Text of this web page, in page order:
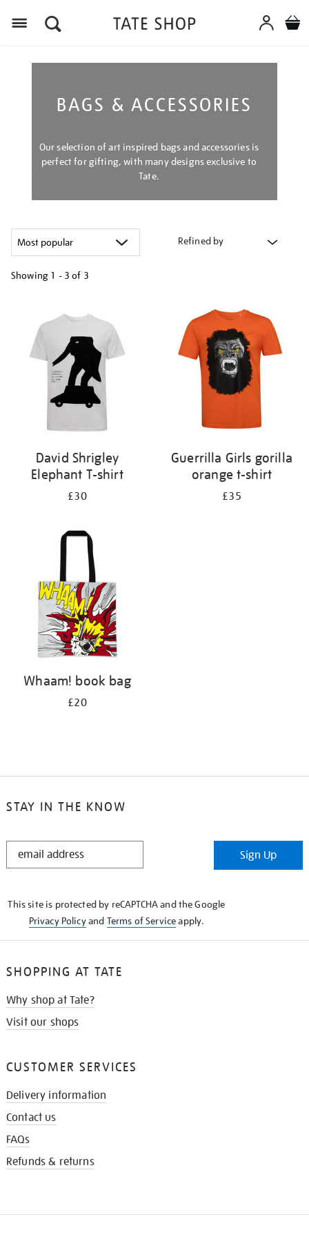
BAGS & ACCESSORIES
Our selection of art inspired bags and accessories is
perfect for gifting, with many designs exclusive to
Tate.
Refined by
Showing 1 - 3 of 3
results
David Shrigley
Elephant T-shirt
£30
Guerrilla Girls gorilla
orange t-shirt
£35
Whaam! book bag
£20
STAY IN THE KNOW
STAY
Sign Up
This site is protected by reCAPTCHA and the Google
Privacy Policyand Terms of Serviceapply.
SHOPPING AT TATE
Why shop at Tate?
Visit our shops
CUSTOMER SERVICES
Delivery information
Contact us
FAQs
Refunds & returns